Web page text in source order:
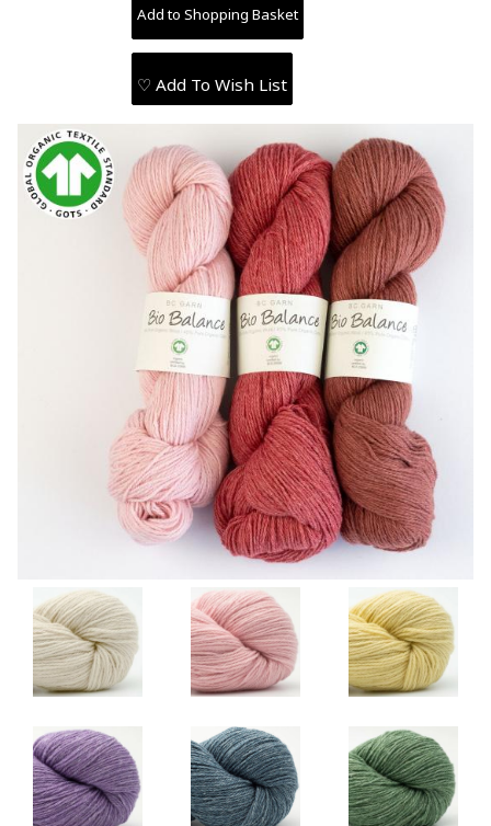
♡ Add To Wish List